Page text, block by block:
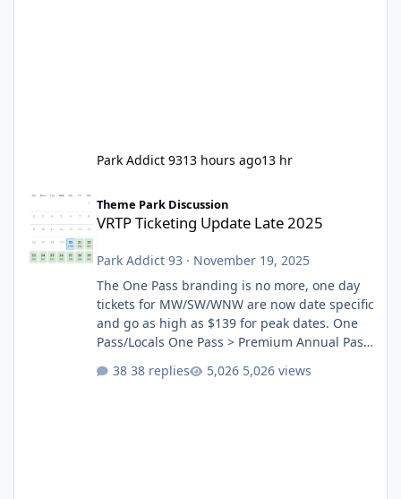
Park Addict 9313 hours ago13 hr
VRTP Ticketing Update Late 2025
Theme Park Discussion
VRTP Ticketing Update Late 2025
Park Addict 93 · November 19, 2025
The One Pass branding is no more, one day
tickets for MW/SW/WNW are now date specific
and go as high as $139 for peak dates. One
Pass/Locals One Pass > Premium Annual Pass
Annual Pass Prices have stayed the same as
38 replies 5,026 views